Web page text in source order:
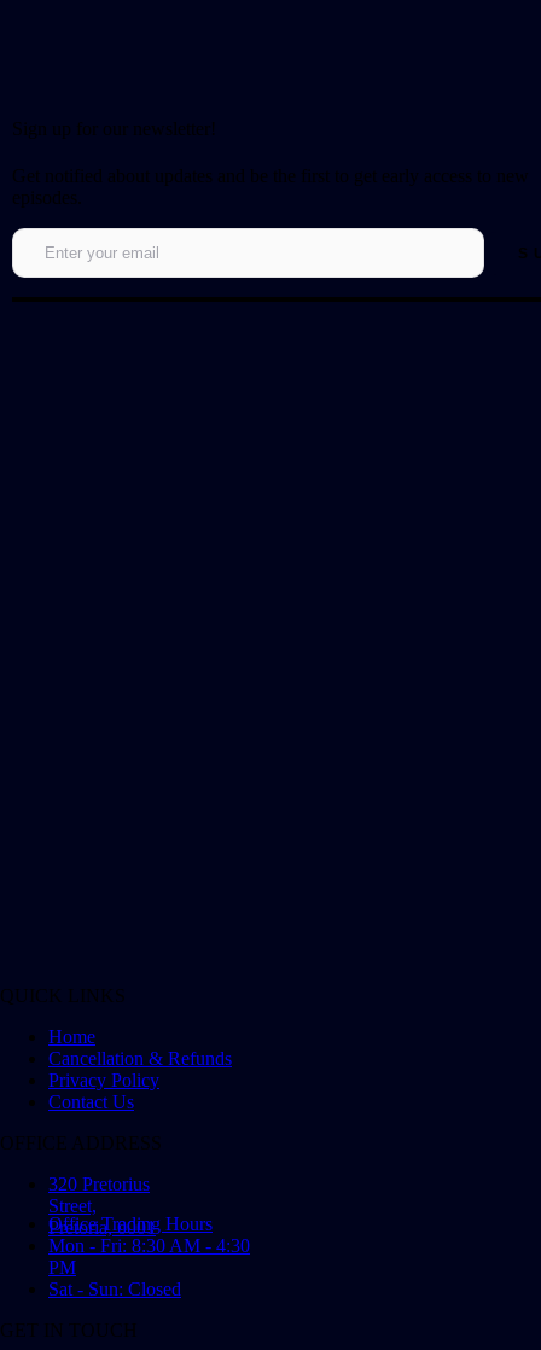
Sign up for our newsletter!
Get notified about updates and be the first to get early access to new
episodes.
QUICK LINKS
Home
Cancellation & Refunds
Privacy Policy
Contact Us
OFFICE ADDRESS
320 Pretorius
Street,
Pretoria, 0001
Office Trading Hours
Mon - Fri: 8:30 AM - 4:30
PM
Sat - Sun: Closed
GET IN TOUCH